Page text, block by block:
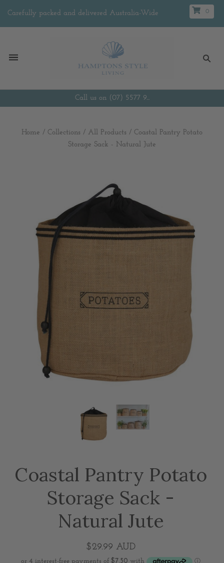
Carefully packed and delivered Australia-Wide 0
Call us on (07) 5577 9...
Home / Collections / All Products / Coastal Pantry Potato
Storage Sack - Natural Jute
Coastal Pantry Potato
Storage Sack -
Natural Jute
$29.99 AUD